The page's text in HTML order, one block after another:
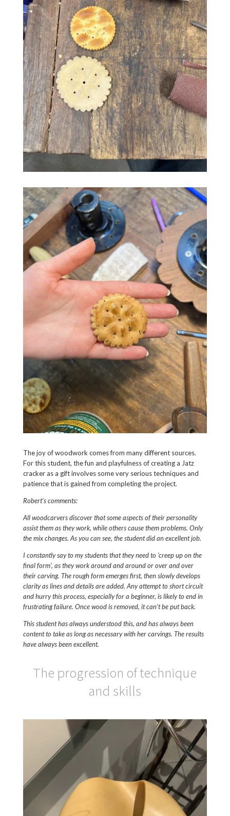
The joy of woodwork comes from many different sources.
For this student, the fun and playfulness of creating a Jatz
cracker as a gift involves some very serious techniques and
patience that is gained from completing the project.
Robert’s comments:
All woodcarvers discover that some aspects of their personality
assist them as they work, while others cause them problems. Only
the mix changes. As you can see, the student did an excellent job.
I constantly say to my students that they need to ‘creep up on the
final form’, as they work around and around or over and over
their carving. The rough form emerges first, then slowly develops
clarity as lines and details are added. Any attempt to short circuit
and hurry this process, especially for a beginner, is likely to end in
frustrating failure. Once wood is removed, it can’t be put back.
This student has always understood this, and has always been
content to take as long as necessary with her carvings. The results
have always been excellent.
The progression of technique
and skills